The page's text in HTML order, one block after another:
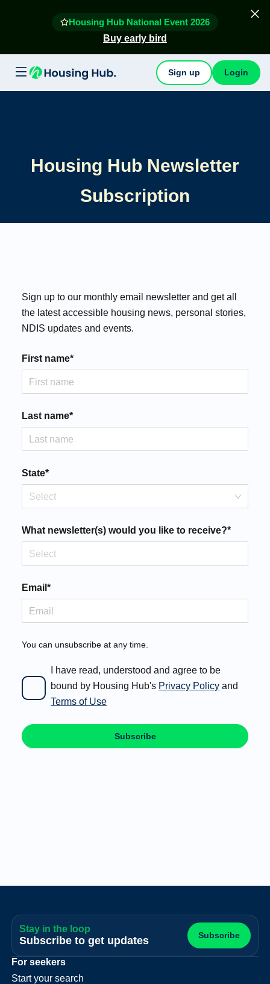
Housing Hub National Event 2026
Buy early bird
Sign up Login
Housing Hub Newsletter
Subscription
Sign up to our monthly email newsletter and get all
the latest accessible housing news, personal stories,
NDIS updates and events.
First name*
Last name*
State*
Select
What newsletter(s) would you like to receive?*
Select
Email*
You can unsubscribe at any time.
I have read, understood and agree to be
bound by Housing Hub's Privacy Policy and
Terms of Use
Subscribe
Stay in the loop
Subscribe to get updates Subscribe
For seekers
Start your search